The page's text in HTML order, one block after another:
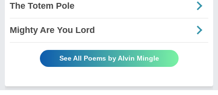
The Totem Pole
Mighty Are You Lord
See All Poems by Alvin Mingle